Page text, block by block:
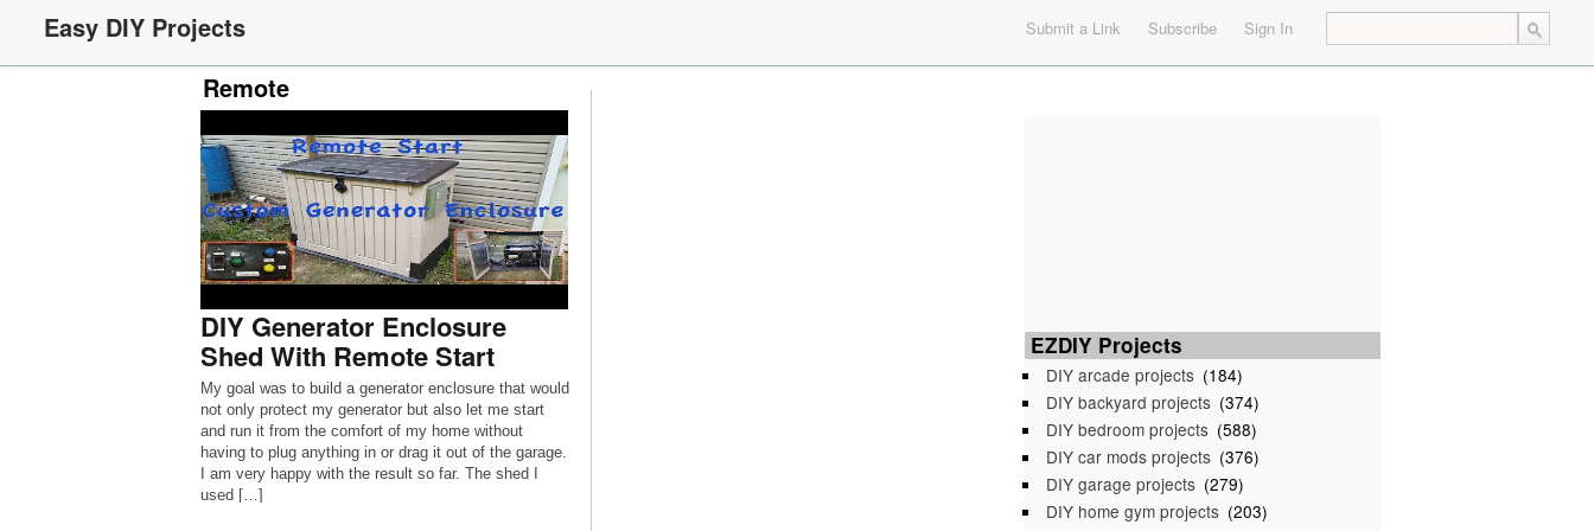
Easy DIY Projects Submit a Link Subscribe Sign In
Remote
DIY Generator Enclosure
Shed With Remote Start
My goal was to build a generator enclosure that would
not only protect my generator but also let me start
and run it from the comfort of my home without
having to plug anything in or drag it out of the garage.
I am very happy with the result so far. The shed I
used […]
EZDIY Projects
DIY arcade projects (184)
DIY backyard projects (374)
DIY bedroom projects (588)
DIY car mods projects (376)
DIY garage projects (279)
DIY home gym projects (203)